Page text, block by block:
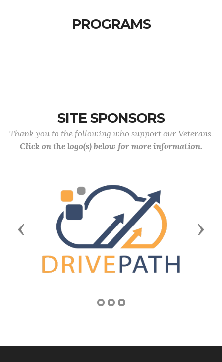
PROGRAMS
SITE SPONSORS
Thank you to the following who support our Veterans.
Click on the logo(s) below for more information.
Previous Next